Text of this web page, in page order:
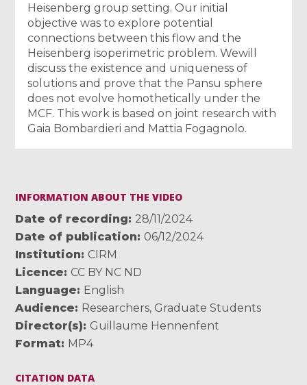
Heisenberg group setting. Our initial
objective was to explore potential
connections between this flow and the
Heisenberg isoperimetric problem. Wewill
discuss the existence and uniqueness of
solutions and prove that the Pansu sphere
does not evolve homothetically under the
MCF. This work is based on joint research with
Gaia Bombardieri and Mattia Fogagnolo.
INFORMATION ABOUT THE VIDEO
Date of recording
28/11/2024
Date of publication
06/12/2024
Institution
CIRM
Licence
CC BY NC ND
Language
English
Audience
Researchers, Graduate Students
Director(s)
Guillaume Hennenfent
Format MP4
CITATION DATA